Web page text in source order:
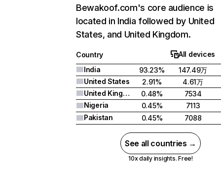
Bewakoof.com's core audience is
located in India followed by United
States, and United Kingdom.
Country
All devices
India
93.23%
147.49万
United States
2.91%
4.61万
United Kingdom
0.48%
7534
Nigeria
0.45%
7113
Pakistan
0.45% 7088
See all countries →
10x daily insights. Free!